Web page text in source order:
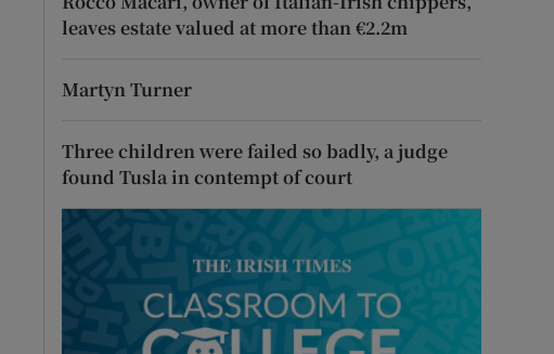
leaves estate valued at more than €2.2m
Martyn Turner
Three children were failed so badly, a judge
found Tusla in contempt of court